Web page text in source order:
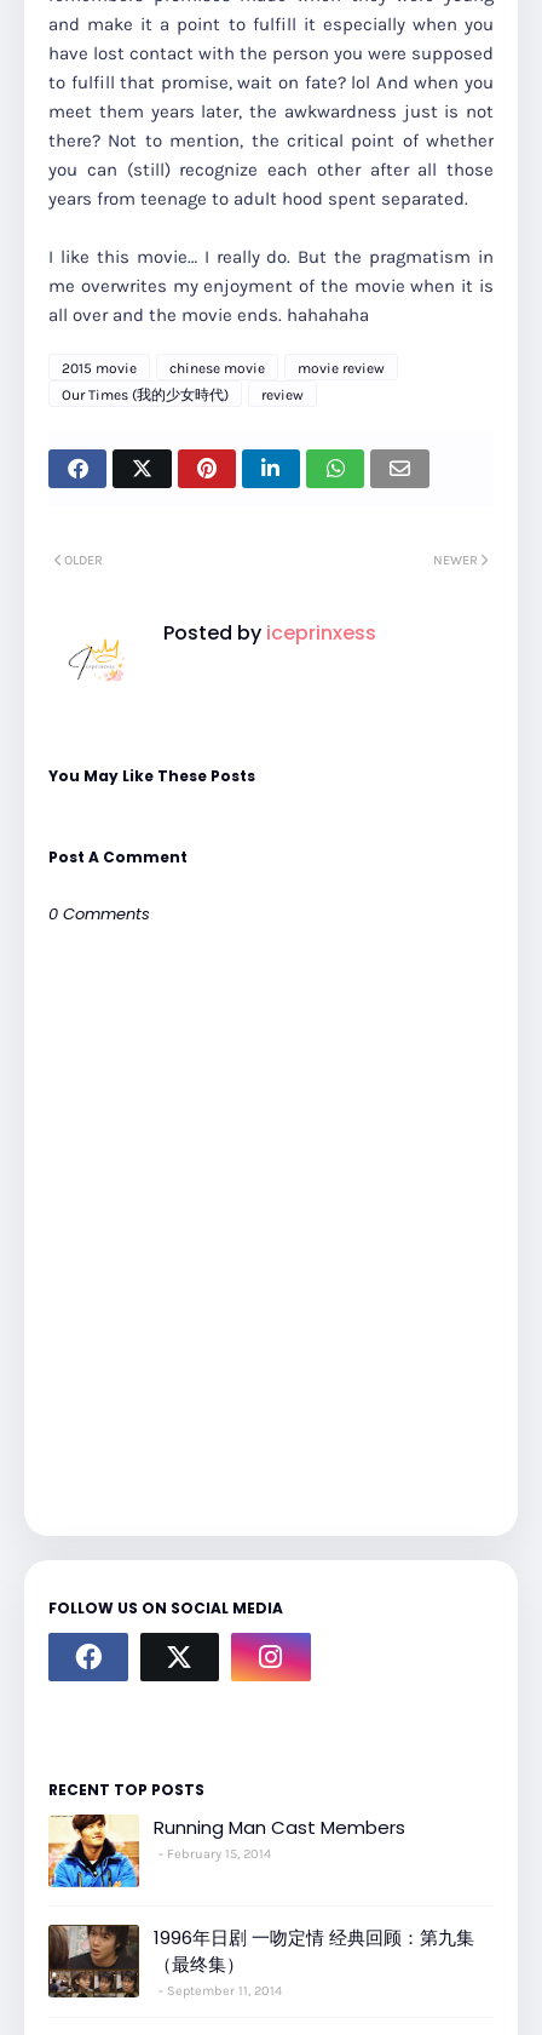
and make it a point to fulfill it especially when you
have lost contact with the person you were supposed
to fulfill that promise, wait on fate? lol And when you
meet them years later, the awkwardness just is not
there? Not to mention, the critical point of whether
you can (still) recognize each other after all those
years from teenage to adult hood spent separated.
I like this movie… I really do. But the pragmatism in
me overwrites my enjoyment of the movie when it is
all over and the movie ends. hahahaha
2015 movie chinese movie
movie review
Our Times (我的少女時代)
review
NEWER
OLDER
Posted by iceprinxess
You May Like These Posts
Post A Comment
0 Comments
FOLLOW US ON SOCIAL MEDIA
RECENT TOP POSTS
Running Man Cast Members
February 15, 2014
1996年日剧 一吻定情 经典回顾：第九集
（最终集）
September 11, 2014